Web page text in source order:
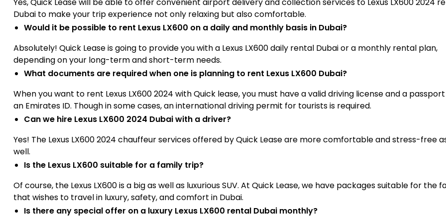
Dubai to make your trip experience not only relaxing but also comfortable.
Would it be possible to rent Lexus LX600 on a daily and monthly basis in Dubai?
Absolutely! Quick Lease is going to provide you with a Lexus LX600 daily rental Dubai or a monthly rental plan,
depending on your long-term and short-term needs.
What documents are required when one is planning to rent Lexus LX600 Dubai?
When you want to rent Lexus LX600 2024 with Quick lease, you must have a valid driving license and a
an Emirates ID. Though in some cases, an international driving permit for tourists is required.
Can we hire Lexus LX600 2024 Dubai with a driver?
Yes! The Lexus LX600 2024 chauffeur services offered by Quick Lease are more comfortable and stress-free
well.
Is the Lexus LX600 suitable for a family trip?
Of course, the Lexus LX600 is a big as well as luxurious SUV. At Quick Lease, we have packages suitable for the
that wishes to travel in luxury, safety, and comfort in Dubai.
Is there any special offer on a luxury Lexus LX600 rental Dubai monthly?